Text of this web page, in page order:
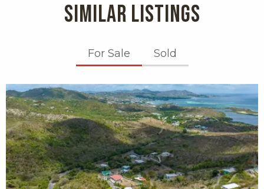
SIMILAR LISTINGS
For Sale Sold
X1X